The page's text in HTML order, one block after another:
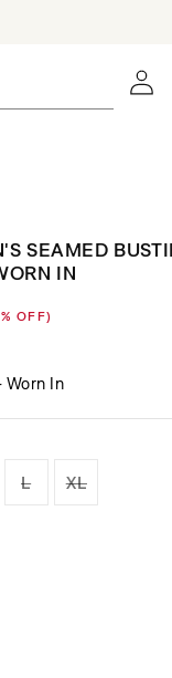
Log in
SEAMED
IN
OFF)
LVariant sold out
sold out or
out or
XLVariant
or unavailable
Worn In